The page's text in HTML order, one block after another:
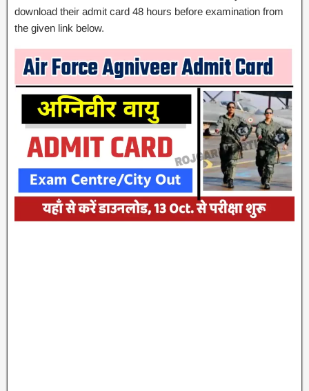
download their admit card 48 hours before examination from
the given link below.